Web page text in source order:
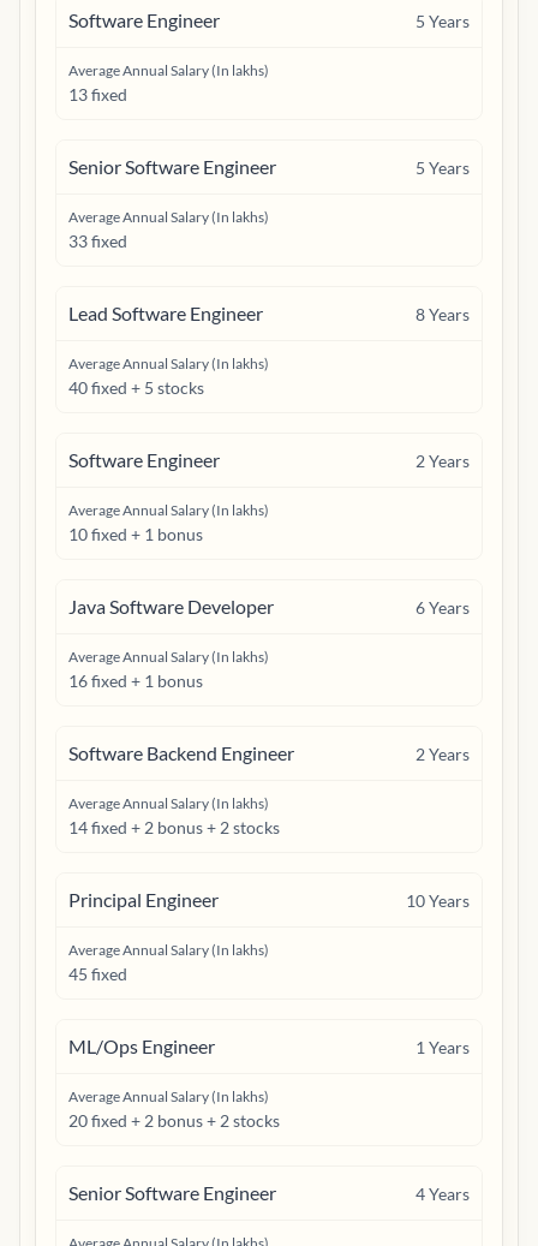
Software Engineer 5 Years
Average Annual Salary (In lakhs)
13 fixed
Senior Software Engineer 5 Years
Average Annual Salary (In lakhs)
33 fixed
Lead Software Engineer 8Years
Average Annual Salary (In lakhs)
40 fixed + 5 stocks
Software Engineer 2Years
Average Annual Salary (In lakhs)
10 fixed + 1 bonus
Java Software Developer 6Years
Average Annual Salary (In lakhs)
16 fixed + 1 bonus
Software Backend Engineer 2Years
Average Annual Salary (In lakhs)
14 fixed + 2 bonus + 2 stocks
Principal Engineer 10Years
Average Annual Salary (In lakhs)
45 fixed
ML/Ops Engineer 1 Years
Average Annual Salary (In lakhs)
20 fixed + 2 bonus + 2 stocks
Senior Software Engineer 4Years